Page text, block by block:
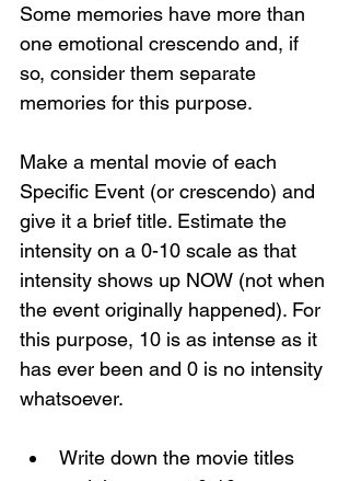
Some memories have more than
one emotional crescendo and, if
so, consider them separate
memories for this purpose.
Make a mental movie of each
Specific Event (or crescendo) and
give it a brief title. Estimate the
intensity on a 0-10 scale as that
intensity shows up NOW (not when
the event originally happened). For
this purpose, 10 is as intense as it
has ever been and 0 is no intensity
whatsoever.
Write down the movie titles